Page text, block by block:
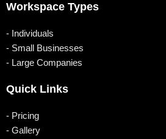
e
o
o
Workspace Types
- Individuals
- Small Businesses
- Large Companies
Quick Links
- Pricing
- Gallery